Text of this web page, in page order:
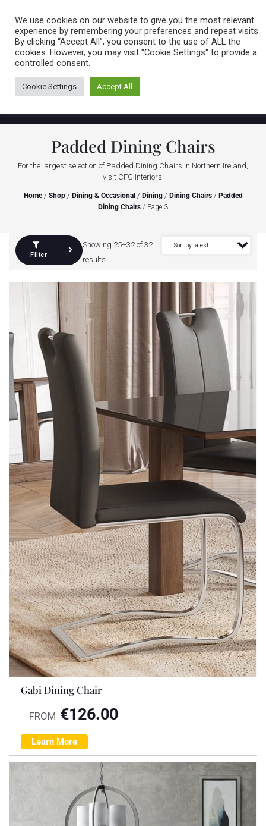
0 items
Padded Dining Chairs
For the largest selection of Padded Dining Chairs in Northern Ireland,
visit CFC Interiors.
Home/ Shop/ Dining & Occasional / Dining/ Dining Chairs/ Padded
Dining Chairs / Page 3
Filter
Showing 25–32 of 32
results
Gabi Dining Chair
FROM €126.00
Learn More
We use cookies on our website to give you the most relevant
experience by remembering your preferences and repeat visits.
By clicking “Accept All”, you consent to the use of ALL the
cookies. However, you may visit "Cookie Settings" to provide a
controlled consent.
Cookie Settings Accept All